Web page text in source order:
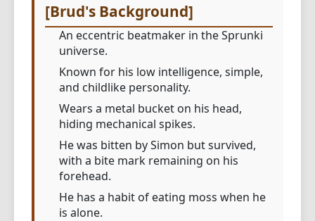
[Brud's Background]
An eccentric beatmaker in the Sprunki
universe.
Known for his low intelligence, simple,
and childlike personality.
Wears a metal bucket on his head,
hiding mechanical spikes.
He was bitten by Simon but survived,
with a bite mark remaining on his
forehead.
He has a habit of eating moss when he
is alone.